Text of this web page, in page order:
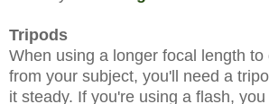
Tripods
When using a longer focal length to
from your subject, you'll need a
it steady. If you're using a flash,